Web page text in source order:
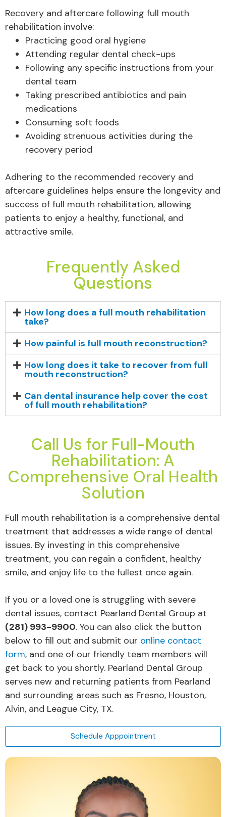
Recovery and aftercare following full mouth
rehabilitation involve:
Practicing good oral hygiene
Attending regular dental check-ups
Following any specific instructions from your
dental team
Taking prescribed antibiotics and pain
medications
Consuming soft foods
Avoiding strenuous activities during the
recovery period
Adhering to the recommended recovery and
aftercare guidelines helps ensure the longevity and
success of full mouth rehabilitation, allowing
patients to enjoy a healthy, functional, and
attractive smile.
Frequently Asked
Questions
How long does a full mouth rehabilitation
take?
How painful is full mouth reconstruction?
How long does it take to recover from full
mouth reconstruction?
Can dental insurance help cover the cost
of full mouth rehabilitation?
Call Us for Full-Mouth
Rehabilitation: A
Comprehensive Oral Health
Solution
Full mouth rehabilitation is a comprehensive dental
treatment that addresses a wide range of dental
issues. By investing in this comprehensive
treatment, you can regain a confident, healthy
smile, and enjoy life to the fullest once again.
If you or a loved one is struggling with severe
dental issues, contact Pearland Dental Group at
(281) 993-9900. You can also click the button
below to fill out and submit our online contact
form, and one of our friendly team members will
get back to you shortly. Pearland Dental Group
serves new and returning patients from Pearland
and surrounding areas such as Fresno, Houston,
Alvin, and League City, TX.
Schedule Apppointment